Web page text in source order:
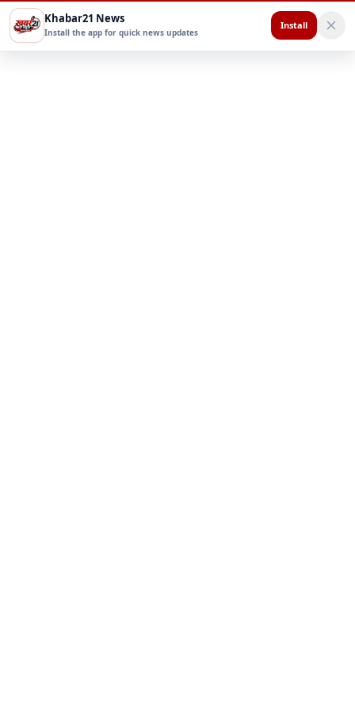
Khabar21 News
Install the app for quick news updates
Install